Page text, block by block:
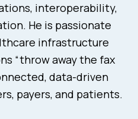
interoperability,
He is passionate
infrastructure
“throw away the fax
data-driven
payers, and patients.